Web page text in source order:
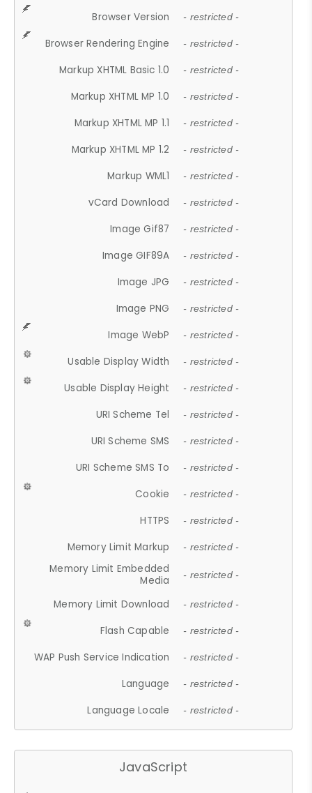
Browser Version - restricted -
Browser Rendering Engine - restricted -
Markup XHTML Basic 1.0 - restricted -
Markup XHTML MP 1.0 - restricted -
Markup XHTML MP 1.1 - restricted -
Markup XHTML MP 1.2 - restricted -
Markup WML1 - restricted -
vCard Download - restricted -
Image Gif87 - restricted -
Image GIF89A - restricted -
Image JPG - restricted -
Image PNG - restricted -
Image WebP - restricted -
Usable Display Width - restricted -
Usable Display Height - restricted -
URI Scheme Tel - restricted -
URI Scheme SMS - restricted -
URI Scheme SMS To - restricted -
Cookie - restricted -
HTTPS - restricted -
Memory Limit Markup - restricted -
Memory Limit Embedded
Media
- restricted -
Memory Limit Download - restricted -
Flash Capable - restricted -
WAP Push Service Indication - restricted -
Language - restricted -
Language Locale - restricted -
JavaScript